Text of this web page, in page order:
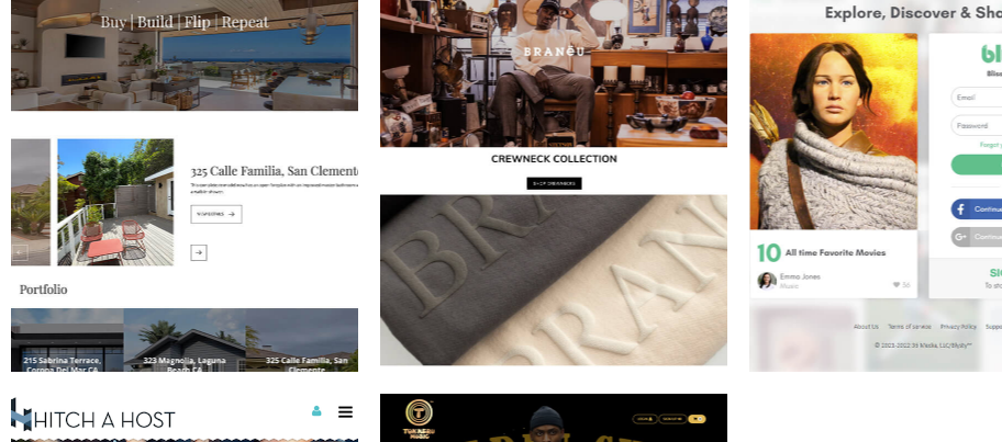
WAZNI JEWELERY GOT PORTRAIT GO AC REPAIR